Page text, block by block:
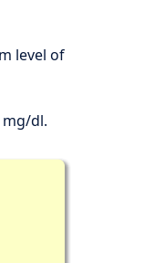
level of
mg/dl.